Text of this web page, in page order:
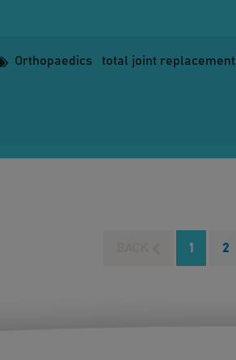
Orthopaedics total joint replacement
1 2